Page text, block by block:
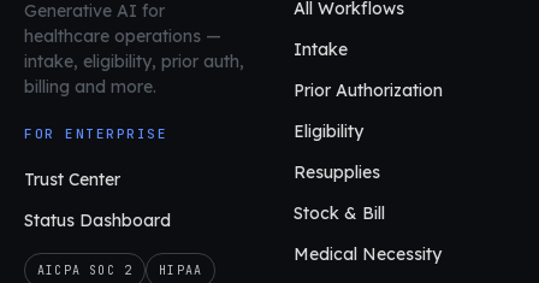
Generative AI for
healthcare operations —
intake, eligibility, prior auth,
billing and more.
FOR ENTERPRISE
Trust Center
Status Dashboard
AICPA SOC 2 HIPAA
All Workflows
Intake
Prior Authorization
Eligibility
Resupplies
Stock & Bill
Medical Necessity